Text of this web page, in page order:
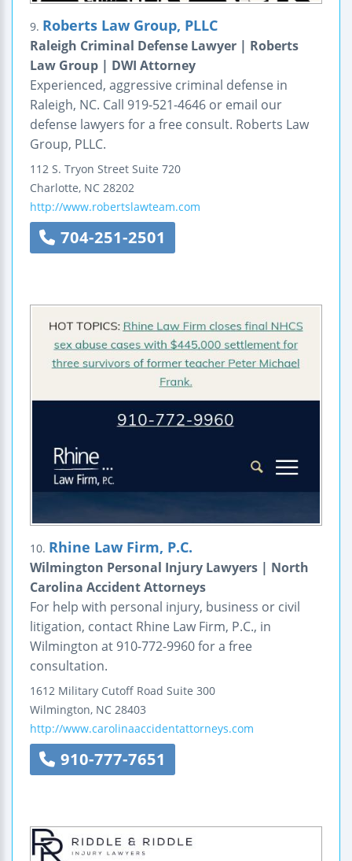
9. Roberts Law Group, PLLC
Raleigh Criminal Defense Lawyer | Roberts
Law Group | DWI Attorney
Experienced, aggressive criminal defense in
Raleigh, NC. Call 919-521-4646 or email our
defense lawyers for a free consult. Roberts Law
Group, PLLC.
112 S. Tryon Street Suite 720
Charlotte, NC 28202
http://www.robertslawteam.com
704-251-2501
10. Rhine Law Firm, P.C.
Wilmington Personal Injury Lawyers | North
Carolina Accident Attorneys
For help with personal injury, business or civil
litigation, contact Rhine Law Firm, P.C., in
Wilmington at 910-772-9960 for a free
consultation.
1612 Military Cutoff Road Suite 300
Wilmington, NC 28403
http://www.carolinaaccidentattorneys.com
910-777-7651